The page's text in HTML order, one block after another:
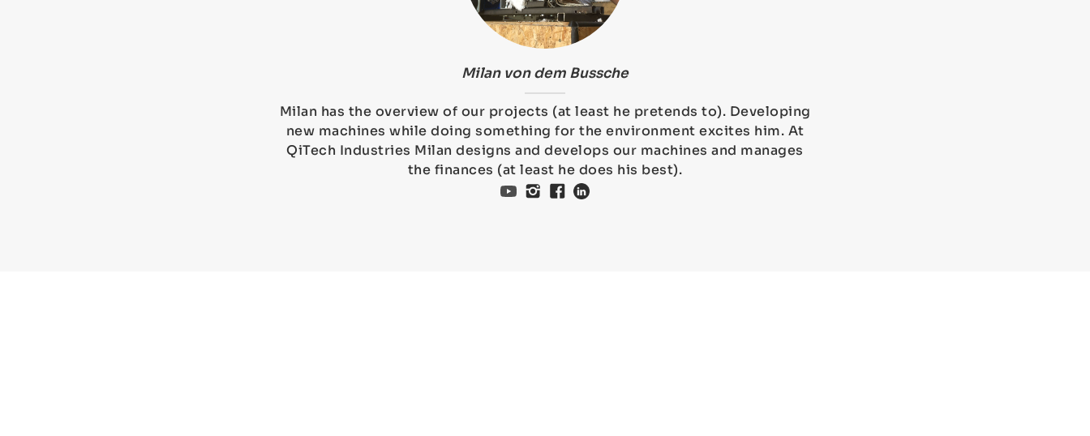
Milan von dem Bussche
Milan has the overview of our projects (at least he pretends to). Developing
new machines while doing something for the environment excites him. At
QiTech Industries Milan designs and develops our machines and manages
the finances (at least he does his best).